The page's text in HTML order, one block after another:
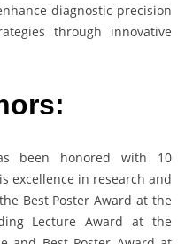
diagnostic precision
through innovative
been honored with 10
excellence in research and
Best Poster Award at the
Lecture Award at the